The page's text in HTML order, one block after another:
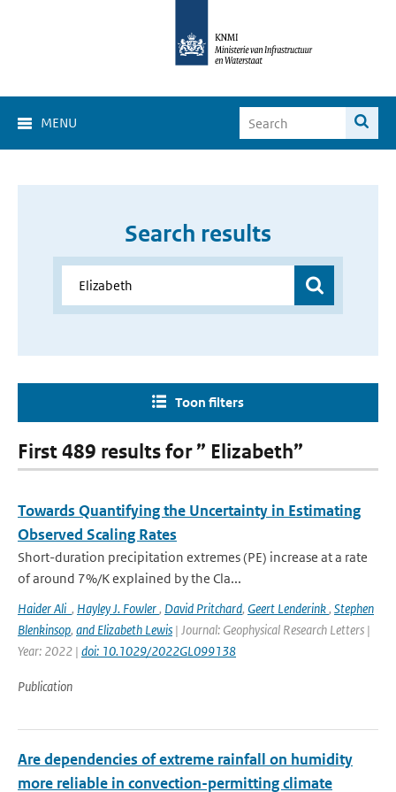
MENU
Search results
Toon filters
First 489 results for ” Elizabeth”
Towards Quantifying the Uncertainty in Estimating
Observed Scaling Rates
Short-duration precipitation extremes (PE) increase at a rate
of around 7%/K explained by the Cla...
Haider Ali , Hayley J. Fowler, David Pritchard, Geert Lenderink, Stephen
Blenkinsop, and Elizabeth Lewis | Journal: Geophysical Research Letters |
Year: 2022 | doi: 10.1029/2022GL099138
Publication
Are dependencies of extreme rainfall on humidity
more reliable in convection-permitting climate